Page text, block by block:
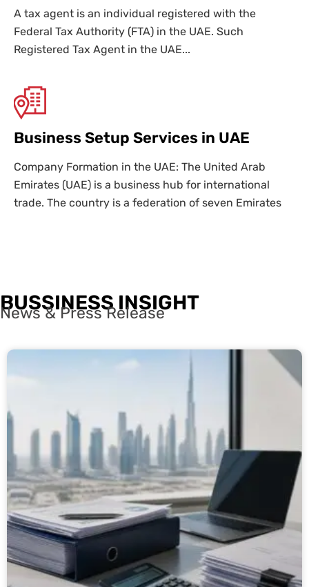
A tax agent is an individual registered with the
Federal Tax Authority (FTA) in the UAE. Such
Registered Tax Agent in the UAE...
Business Setup Services in UAE
Company Formation in the UAE: The United Arab
Emirates (UAE) is a business hub for international
trade. The country is a federation of seven Emirates
BUSSINESS INSIGHT
News & Press Release